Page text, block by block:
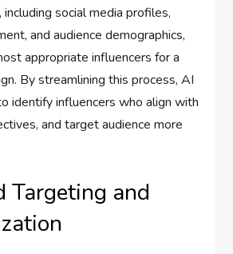
social media profiles,
and audience demographics,
appropriate influencers for a
By streamlining this process, AI
identify influencers who align with
and target audience more
Targeting and